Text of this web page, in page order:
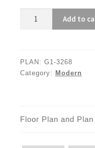
3268
Add to
PLAN: G1-3268
Category: Modern
Floor Plan and